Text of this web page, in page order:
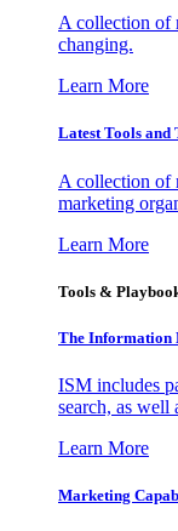
A collection of
changing.
Learn More
Latest Tools
A collection of
marketing
Learn More
Tools &
The Information
ISM includes
search, as well
Learn More
Marketing